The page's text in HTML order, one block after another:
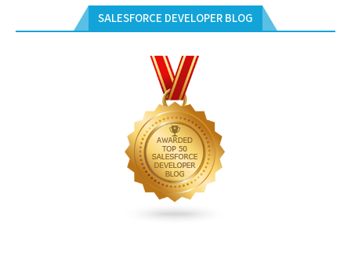
SALESFORCE DEVELOPER BLOG